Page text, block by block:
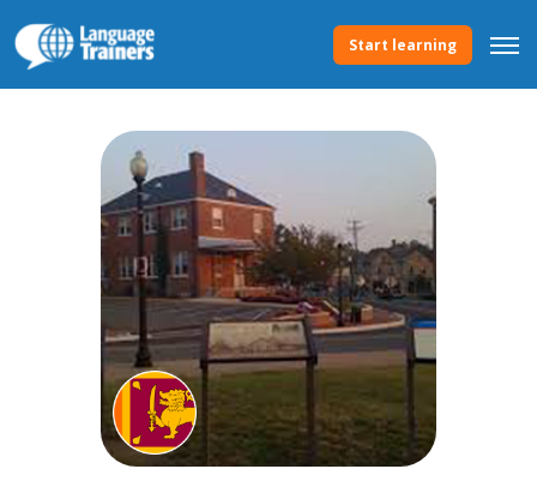
Start learning